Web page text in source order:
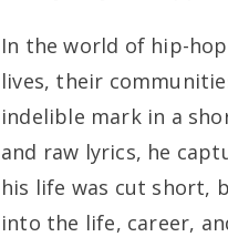
In the world of hip-
lives, their
indelible mark in a
and raw lyrics, he
his life was cut short,
into the life, career,